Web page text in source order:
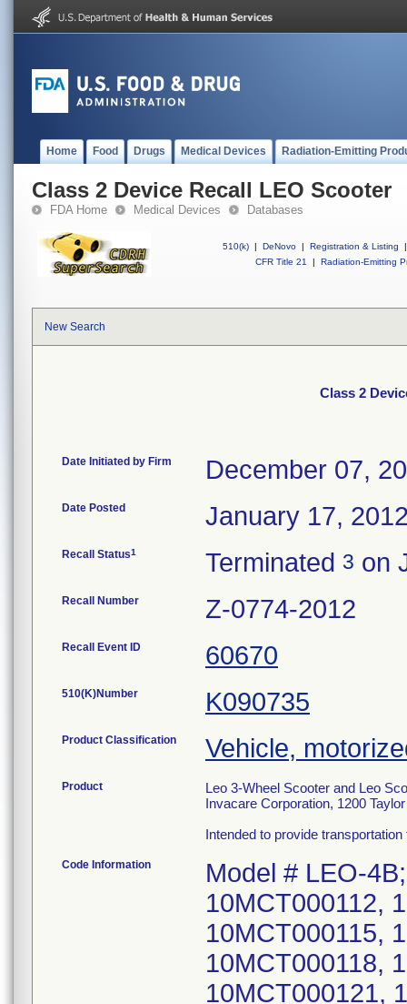
Home Food Drugs Medical Devices Radiation-Emitting
Class 2 Device Recall LEO Scooter
FDA Home Medical Devices Databases
510(k) | DeNovo | Registration & Listing
|
CFR Title 21
| Radiation-Emitting
New Search
Class 2
Date Initiated by Firm December 07,
Date Posted January 17,
Recall Status1 Terminated 3 on
Recall Number Z-0774-2012
Recall Event ID 60670
510(K)Number K090735
Product Classification Vehicle,
Product
Leo 3-Wheel Scooter and Leo
Invacare Corporation, 1200
Intended to provide
Code Information
Model # LEO-
10MCT000112,
10MCT000115,
10MCT000118,
10MCT000121,